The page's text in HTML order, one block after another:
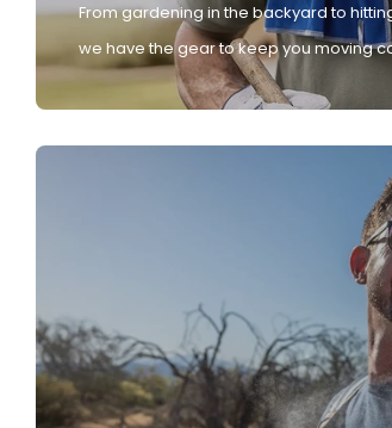
From gardening in the backyard to
we have the gear to keep you moving